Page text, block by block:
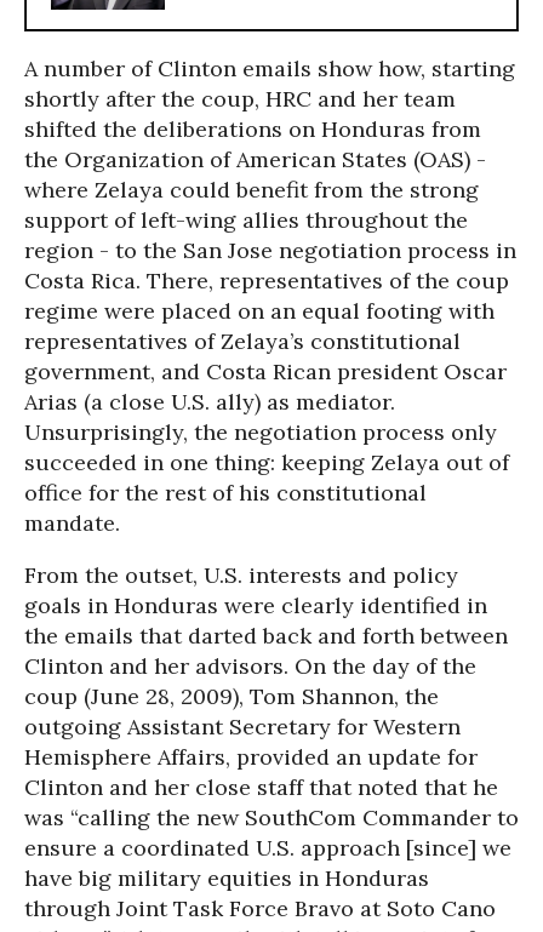
A number of Clinton emails show how, starting
shortly after the coup, HRC and her team
shifted the deliberations on Honduras from
the Organization of American States (OAS) -
where Zelaya could benefit from the strong
support of left-wing allies throughout the
region - to the San Jose negotiation process in
Costa Rica. There, representatives of the coup
regime were placed on an equal footing with
representatives of Zelaya’s constitutional
government, and Costa Rican president Oscar
Arias (a close U.S. ally) as mediator.
Unsurprisingly, the negotiation process only
succeeded in one thing: keeping Zelaya out of
office for the rest of his constitutional
mandate.
From the outset, U.S. interests and policy
goals in Honduras were clearly identified in
the emails that darted back and forth between
Clinton and her advisors. On the day of the
coup (June 28, 2009), Tom Shannon, the
outgoing Assistant Secretary for Western
Hemisphere Affairs, provided an update for
Clinton and her close staff that noted that he
was “calling the new SouthCom Commander to
ensure a coordinated U.S. approach [since] we
have big military equities in Honduras
through Joint Task Force Bravo at Soto Cano